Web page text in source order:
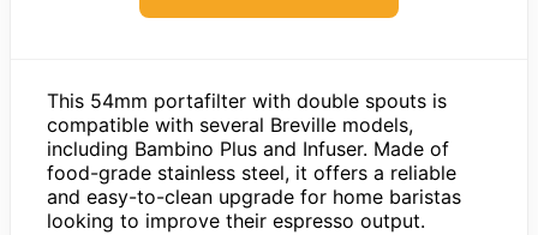
This 54mm portafilter with double spouts is
compatible with several Breville models,
including Bambino Plus and Infuser. Made of
food-grade stainless steel, it offers a reliable
and easy-to-clean upgrade for home baristas
looking to improve their espresso output.